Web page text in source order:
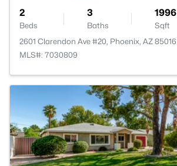
2
Beds
3
Baths
1996
Sqft
2601 Clarendon Ave #20, Phoenix, AZ 85016
MLS#: 7030809